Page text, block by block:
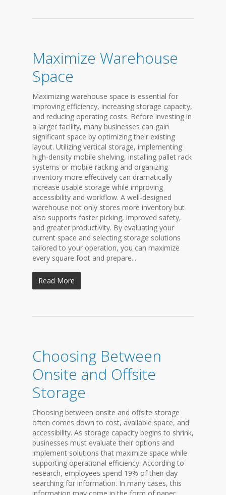
Maximize Warehouse
Space
Maximizing warehouse space is essential for
improving efficiency, increasing storage capacity,
and reducing operating costs. Before investing in
a larger facility, many businesses can gain
significant space by optimizing their existing
layout. Utilizing vertical storage, implementing
high-density mobile shelving, installing pallet rack
systems or mobile racking and organizing
inventory more effectively can dramatically
increase usable storage while improving
accessibility and workflow. A well-designed
warehouse not only stores more inventory but
also supports faster picking, improved safety,
and greater productivity. By evaluating your
current space and selecting storage solutions
tailored to your operation, you can maximize
every square foot and prepare...
Read More
Choosing Between
Onsite and Offsite
Storage
Choosing between onsite and offsite storage
often comes down to cost, available space, and
accessibility. As storage capacity begins to shrink,
businesses must evaluate their options and
implement solutions that maximize space while
supporting operational efficiency. According to
research, employees spend 19% of their day
searching for information. In many cases, this